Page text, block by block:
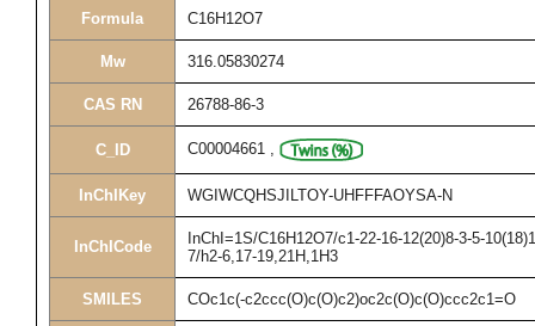
Formula C16H12O7
Mw 316.05830274
CAS RN 26788-86-3
C_ID C00004661 ,
InChIKey WGIWCQHSJILTOY-UHFFFAOYSA-N
InChICode
InChI=1S/C16H12O7/c1-22-16-12(20)8-3-5-
7/h2-6,17-19,21H,1H3
SMILES COc1c(-c2ccc(O)c(O)c2)oc2c(O)c(O)ccc2c1=O